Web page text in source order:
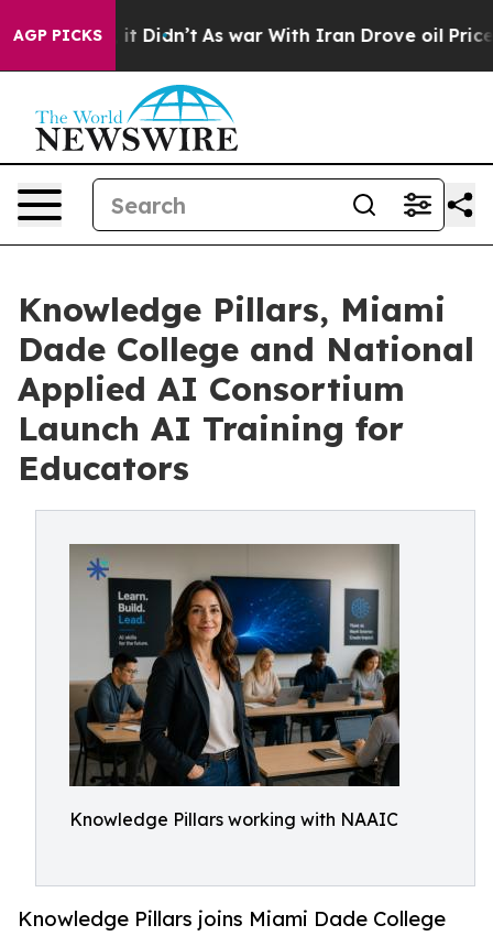
AGP PICKS
it Didn’t As war With Iran Drove oil Prices
Knowledge Pillars, Miami
Dade College and National
Applied AI Consortium
Launch AI Training for
Educators
Knowledge Pillars working with NAAIC
Knowledge Pillars joins Miami Dade College